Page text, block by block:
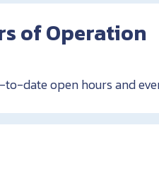
of Operation
date open hours and